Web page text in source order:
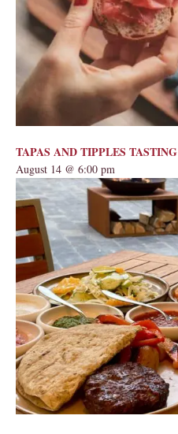
TAPAS AND TIPPLES TASTING
August 14 @ 6:00 pm